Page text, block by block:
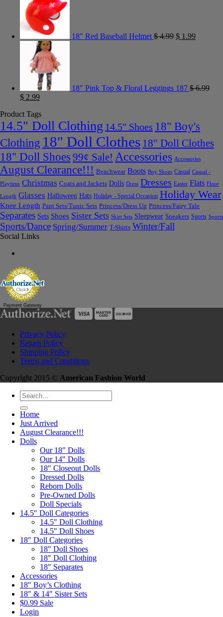
18" Red Baseball Helmet $4.99 $ 1.99
18" Pink Top & Floral Leggings 187 $6.99
$ 2.99
Product Tags
14.5" Doll Clothing 14.5" Shoes 18" Boy's
Clothing 18" Doll Clothes 18" Doll Clothes
18" Doll Shoes 99¢ Sale! Accessories Accessories
August Clearance!!! Beachwear Boots Boy Shoes Casual Casual -
Playtime Christmas Coats and Jackets Dolls Dress Dresses Easter Flats Floor
Length Glasses Halloween Hats Holiday - Special Occasion Holiday Wear
Knee Length Pant Sets/Tunic Sets Princess/Dress Up Princess/Fairy Tale
Separates Sets Shoes Sister Sets Skirt Sets Sleepwear Sneakers Sports Sports
Sports/Dance Spring/Summer T-Shirts Winter/Fall
Social Links
Payment Gateway
Privacy Policy
Return Policy
Shipping Policy
Terms and Conditions
Copyright 2015 © American Fashion World
Search
for:
Home
Just Arrived
August Clearance!!!
Dolls
Our 18″ Dolls
Our 14″ Dolls
18″ Closeout Dolls
Dressed Dolls
Reborn Dolls
Pre-Owned Dolls
Doll Specials
14.5″ Doll Categories
14.5″ Doll Clothing
14.5″ Doll Shoes
18″ Doll Categories
18″ Doll Shoes
18″ Doll Clothing
18″ Separates
Accessories
18″ Boy’s Clothing
18″ & 14″ Sister Sets
$0.99 Sale
Login